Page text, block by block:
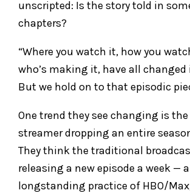
unscripted: Is the story told in
chapters?
“Where you watch it, how you
who’s making it, have all changed
But we hold on to that episodic
One trend they see changing is
streamer dropping an entire
They think the traditional
releasing a new episode a week — a
longstanding practice of HBO/